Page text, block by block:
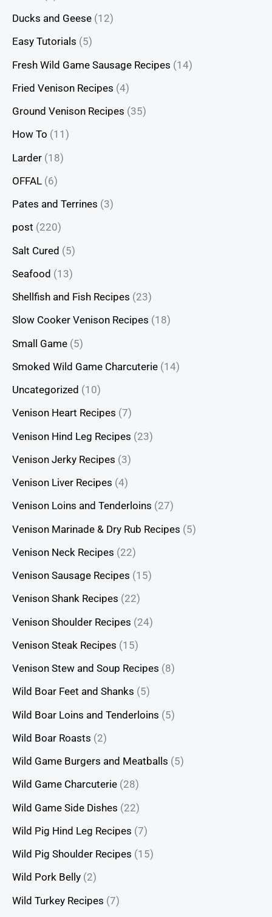
Ducks and Geese (12)
Easy Tutorials (5)
Fresh Wild Game Sausage Recipes (14)
Fried Venison Recipes (4)
Ground Venison Recipes (35)
How To (11)
Larder (18)
OFFAL (6)
Pates and Terrines (3)
post (220)
Salt Cured (5)
Seafood (13)
Shellfish and Fish Recipes (23)
Slow Cooker Venison Recipes (18)
Small Game (5)
Smoked Wild Game Charcuterie (14)
Uncategorized (10)
Venison Heart Recipes (7)
Venison Hind Leg Recipes (23)
Venison Jerky Recipes (3)
Venison Liver Recipes (4)
Venison Loins and Tenderloins (27)
Venison Marinade & Dry Rub Recipes (5)
Venison Neck Recipes (22)
Venison Sausage Recipes (15)
Venison Shank Recipes (22)
Venison Shoulder Recipes (24)
Venison Steak Recipes (15)
Venison Stew and Soup Recipes (8)
Wild Boar Feet and Shanks (5)
Wild Boar Loins and Tenderloins (5)
Wild Boar Roasts (2)
Wild Game Burgers and Meatballs (5)
Wild Game Charcuterie (28)
Wild Game Side Dishes (22)
Wild Pig Hind Leg Recipes (7)
Wild Pig Shoulder Recipes (15)
Wild Pork Belly (2)
Wild Turkey Recipes (7)